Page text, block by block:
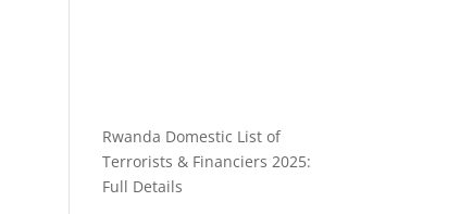
Rwanda Domestic List of
Terrorists & Financiers 2025:
Full Details